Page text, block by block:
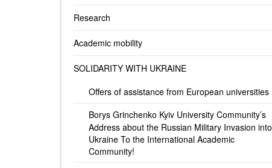
Research
Academic mobility
SOLIDARITY WITH UKRAINE
Offers of assistance from European universities
Borys Grinchenko Kyiv University Community’s
Address about the Russian Military Invasion into
Ukraine To the International Academic
Community!